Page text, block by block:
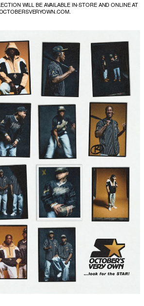
WILL BE AVAILABLE IN-STORE AND ONLINE AT